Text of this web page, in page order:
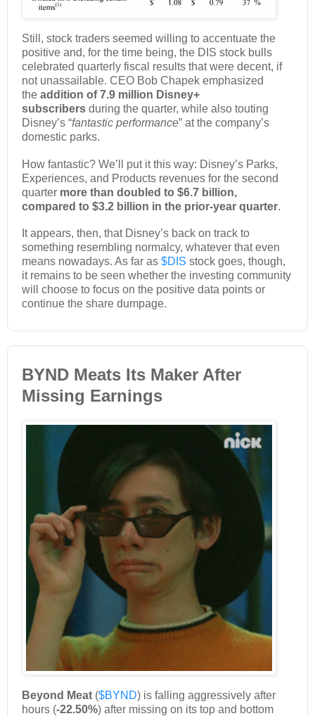
Still, stock traders seemed willing to accentuate the
positive and, for the time being, the DIS stock bulls
celebrated quarterly fiscal results that were decent, if
not unassailable. CEO Bob Chapek emphasized
the addition of 7.9 million Disney+
subscribers during the quarter, while also touting
Disney’s “fantastic performance” at the company’s
domestic parks.
How fantastic? We’ll put it this way: Disney’s Parks,
Experiences, and Products revenues for the second
quarter more than doubled to $6.7 billion,
compared to $3.2 billion in the prior-year quarter.
It appears, then, that Disney’s back on track to
something resembling normalcy, whatever that even
means nowadays. As far as $DIS stock goes, though,
it remains to be seen whether the investing community
will choose to focus on the positive data points or
continue the share dumpage.
BYND Meats Its Maker After
Missing Earnings
Beyond Meat ($BYND) is falling aggressively after
hours (-22.50%) after missing on its top and bottom